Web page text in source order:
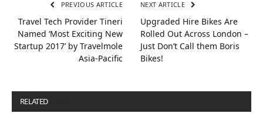
PREVIOUS ARTICLE
Travel Tech Provider Tineri
Named ‘Most Exciting New
Startup 2017’ by Travelmole
Asia-Pacific
NEXT ARTICLE
Upgraded Hire Bikes Are
Rolled Out Across London –
Just Don’t Call them Boris
Bikes!
RELATED